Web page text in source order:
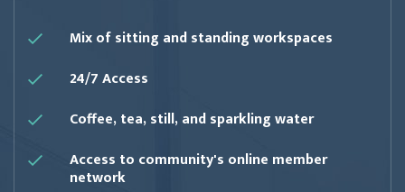
Mix of sitting and standing workspaces
24/7 Access
Coffee, tea, still, and sparkling water
Access to community's online member
network